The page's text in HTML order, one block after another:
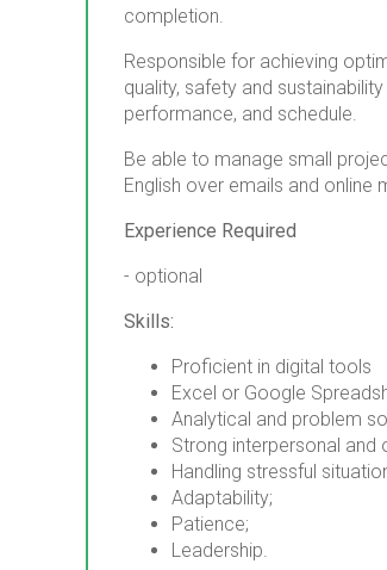
completion.
Responsible for achieving
quality, safety and
performance, and schedule.
Be able to manage small
English over emails and online
Experience Required
- optional
Skills:
Proficient in digital tools
Excel or Google
Analytical and problem
Strong interpersonal and
Handling stressful
Adaptability;
Patience;
Leadership.